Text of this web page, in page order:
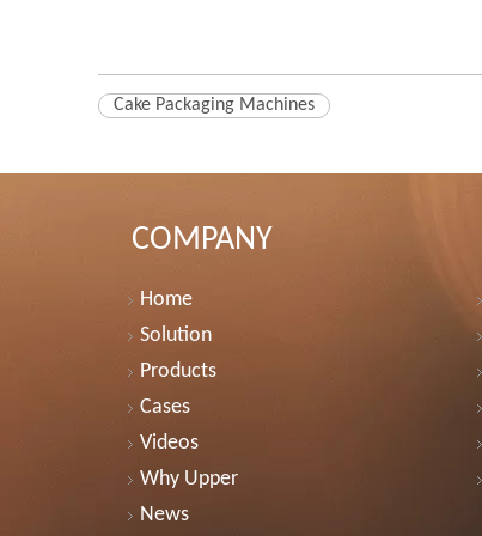
Cake Packaging Machines
COMPANY
Home
Solution
Products
Cases
Videos
Why Upper
News